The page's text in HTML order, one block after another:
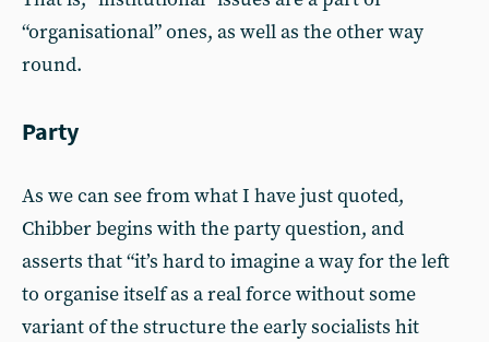
“organisational” ones, as well as the other way
round.
Party
As we can see from what I have just quoted,
Chibber begins with the party question, and
asserts that “it’s hard to imagine a way for the left
to organise itself as a real force without some
variant of the structure the early socialists hit